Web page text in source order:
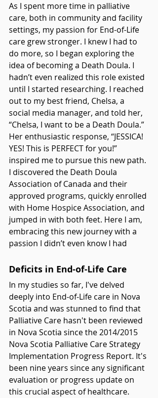
As I spent more time in palliative
care, both in community and facility
settings, my passion for End-of-Life
care grew stronger. I knew I had to
do more, so I began exploring the
idea of becoming a Death Doula. I
hadn’t even realized this role existed
until I started researching. I reached
out to my best friend, Chelsa, a
social media manager, and told her,
“Chelsa, I want to be a Death Doula.”
Her enthusiastic response, “JESSICA!
YES! This is PERFECT for you!”
inspired me to pursue this new path.
I discovered the Death Doula
Association of Canada and their
approved programs, quickly enrolled
with Home Hospice Association, and
jumped in with both feet. Here I am,
embracing this new journey with a
passion I didn’t even know I had
Deficits in End-of-Life Care
In my studies so far, I've delved
deeply into End-of-Life care in Nova
Scotia and was stunned to find that
Palliative Care hasn't been reviewed
in Nova Scotia since the 2014/2015
Nova Scotia Palliative Care Strategy
Implementation Progress Report. It's
been nine years since any significant
evaluation or progress update on
this crucial aspect of healthcare.